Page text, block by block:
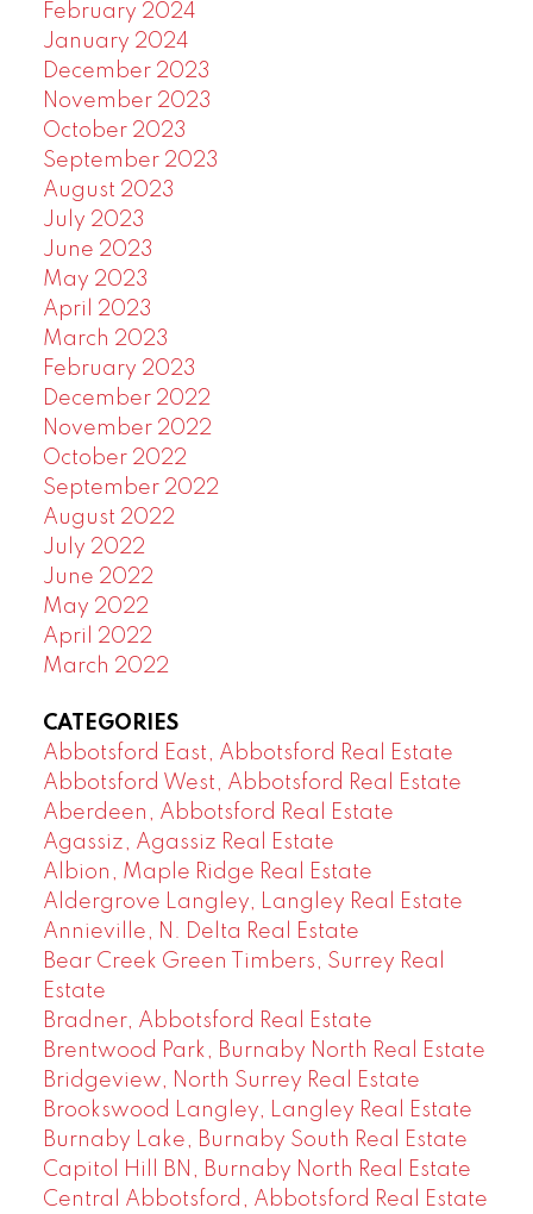
February 2024
January 2024
December 2023
November 2023
October 2023
September 2023
August 2023
July 2023
June 2023
May 2023
April 2023
March 2023
February 2023
December 2022
November 2022
October 2022
September 2022
August 2022
July 2022
June 2022
May 2022
April 2022
March 2022
CATEGORIES
Abbotsford East, Abbotsford Real Estate
Abbotsford West, Abbotsford Real Estate
Aberdeen, Abbotsford Real Estate
Agassiz, Agassiz Real Estate
Albion, Maple Ridge Real Estate
Aldergrove Langley, Langley Real Estate
Annieville, N. Delta Real Estate
Bear Creek Green Timbers, Surrey Real
Estate
Bradner, Abbotsford Real Estate
Brentwood Park, Burnaby North Real Estate
Bridgeview, North Surrey Real Estate
Brookswood Langley, Langley Real Estate
Burnaby Lake, Burnaby South Real Estate
Capitol Hill BN, Burnaby North Real Estate
Central Abbotsford, Abbotsford Real Estate